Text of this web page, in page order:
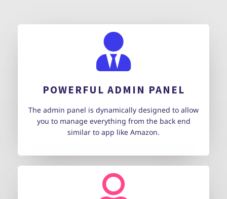
POWERFUL ADMIN PANEL
The admin panel is dynamically designed to allow
you to manage everything from the back end
similar to app like Amazon.